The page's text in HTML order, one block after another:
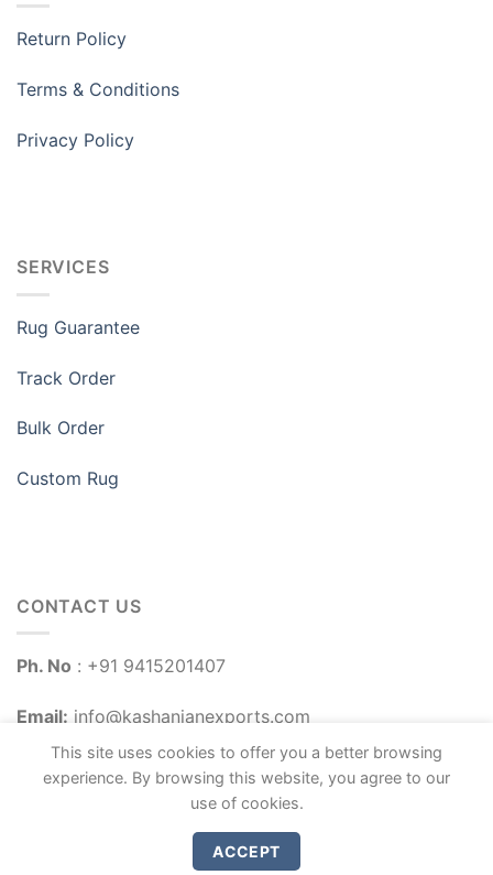
Return Policy
Terms & Conditions
Privacy Policy
SERVICES
Rug Guarantee
Track Order
Bulk Order
Custom Rug
CONTACT US
Ph. No : +91 9415201407
Email: info@kashanianexports.com
Copyright 2026 ©Kashanian Exports
This site uses cookies to offer you a better browsing
experience. By browsing this website, you agree to our
use of cookies.
ACCEPT